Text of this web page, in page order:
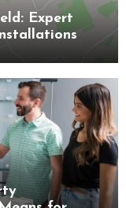
Expert